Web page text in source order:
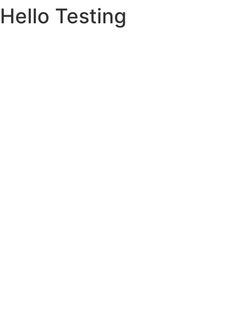
Hello Testing